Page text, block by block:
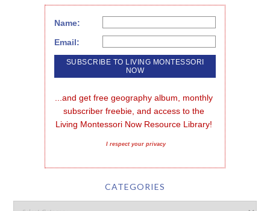
Name:
Email:
...and get free geography album, monthly
subscriber freebie, and access to the
Living Montessori Now Resource Library!
I respect your privacy
CATEGORIES